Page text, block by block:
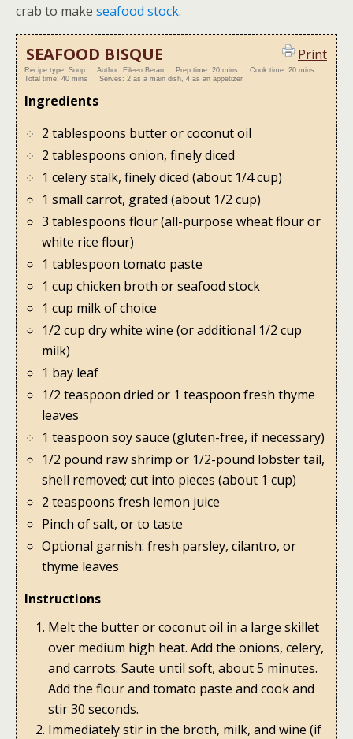
crab to make seafood stock.
SEAFOOD BISQUE Print
Recipe type: Soup Author: Eileen Beran Prep time: 20 mins Cook time: 20 mins
Total time: 40 mins Serves: 2 as a main dish, 4 as an appetizer
Ingredients
2 tablespoons butter or coconut oil
2 tablespoons onion, finely diced
1 celery stalk, finely diced (about 1/4 cup)
1 small carrot, grated (about 1/2 cup)
3 tablespoons flour (all-purpose wheat flour or
white rice flour)
1 tablespoon tomato paste
1 cup chicken broth or seafood stock
1 cup milk of choice
1/2 cup dry white wine (or additional 1/2 cup
milk)
1 bay leaf
1/2 teaspoon dried or 1 teaspoon fresh thyme
leaves
1 teaspoon soy sauce (gluten-free, if necessary)
1/2 pound raw shrimp or 1/2-pound lobster tail,
shell removed; cut into pieces (about 1 cup)
2 teaspoons fresh lemon juice
Pinch of salt, or to taste
Optional garnish: fresh parsley, cilantro, or
thyme leaves
Instructions
Melt the butter or coconut oil in a large skillet
over medium high heat. Add the onions, celery,
and carrots. Saute until soft, about 5 minutes.
Add the flour and tomato paste and cook and
stir 30 seconds.
Immediately stir in the broth, milk, and wine (if